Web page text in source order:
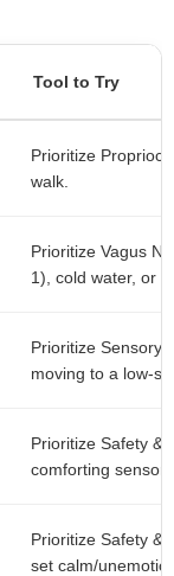
Tool to Try
Prioritize
walk.
Prioritize Vagus
1), cold water, or
Prioritize Sensory
moving to a low-
Prioritize Safety &
comforting
Prioritize Safety &
set calm/